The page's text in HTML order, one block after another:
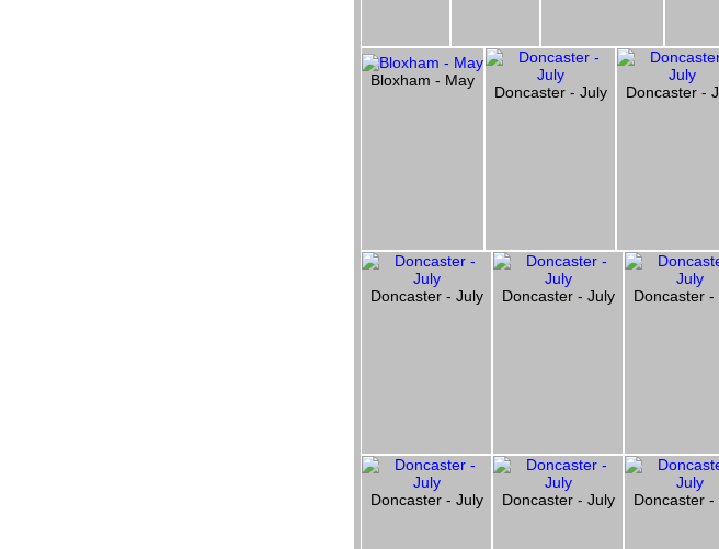
Bloxham - May
Doncaster - July Doncaster -
Doncaster - July Doncaster - July Doncaster -
Doncaster - July Doncaster - July Doncaster -